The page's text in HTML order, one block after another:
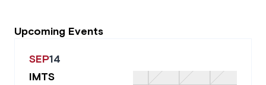
Upcoming Events
SEP14
IMTS